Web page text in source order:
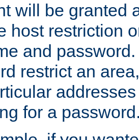
will be granted
host restriction
and
restrict an
for a